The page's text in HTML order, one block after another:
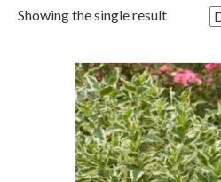
Showing the single result